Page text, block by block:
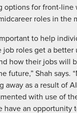
options for front-line
roles in the
to help
job roles get a better
how their jobs will
future,” Shah says.
away as a result of
with use of
have an opportunity